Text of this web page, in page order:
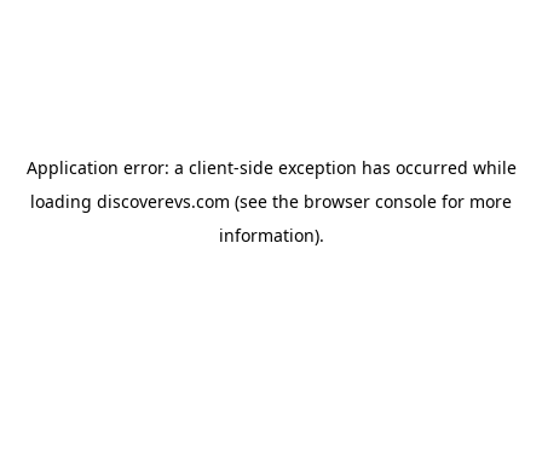
Application error: a client-side exception has occurred while
loading discoverevs.com (see the browser console for more
information).